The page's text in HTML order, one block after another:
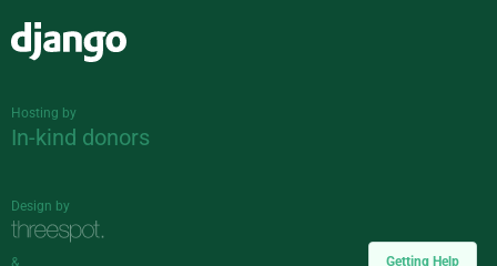
Getting Help
Hosting by
In-kind donors
Design by
&